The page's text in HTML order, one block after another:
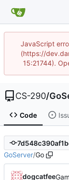
JavaScript
(https://
15:21744).
CS-290/
Code
GoServer/Go
dogcatfee